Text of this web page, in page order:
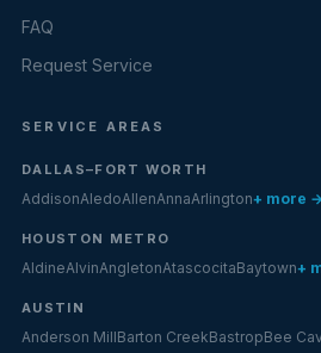
FAQ
Request Service
SERVICE AREAS
DALLAS–FORT WORTH
AddisonAledoAllenAnnaArlington+ more →
HOUSTON METRO
AldineAlvinAngletonAtascocitaBaytown+
AUSTIN
Anderson MillBarton CreekBastropBee